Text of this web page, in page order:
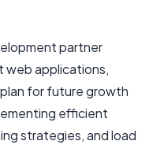
partner
web applications,
for future growth
efficient
strategies, and load